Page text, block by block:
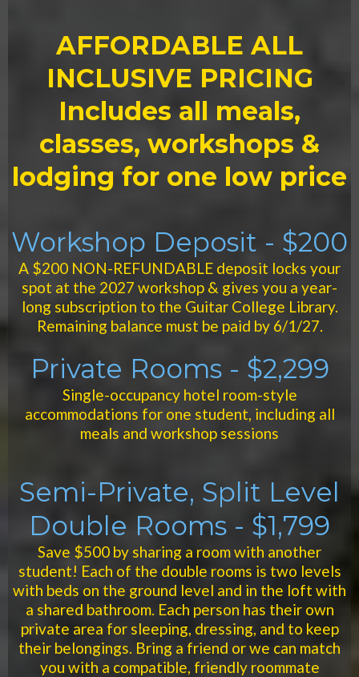
AFFORDABLE ALL
INCLUSIVE PRICING
Includes all meals,
classes, workshops &
lodging for one low price
Workshop Deposit - $200
A $200 NON-REFUNDABLE deposit locks your
spot at the 2027 workshop & gives you a year-
long subscription to the Guitar College Library.
Remaining balance must be paid by 6/1/27.
Private Rooms - $2,299
Single-occupancy hotel room-style
accommodations for one student, including all
meals and workshop sessions
Semi-Private, Split Level
Double Rooms - $1,799
Save $500 by sharing a room with another
student! Each of the double rooms is two levels
with beds on the ground level and in the loft with
a shared bathroom. Each person has their own
private area for sleeping, dressing, and to keep
their belongings. Bring a friend or we can match
you with a compatible, friendly roommate